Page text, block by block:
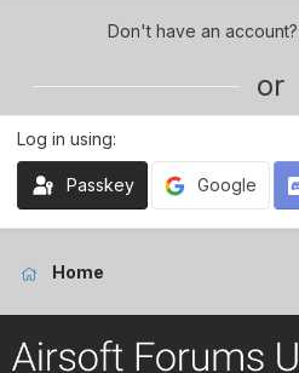
Don't have an account?
or
Log in using
Passkey Google
Home